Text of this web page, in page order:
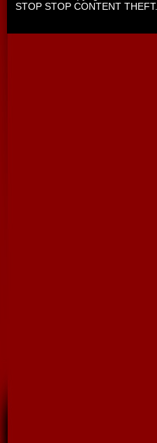
STOP STOP CONTENT THEFT.